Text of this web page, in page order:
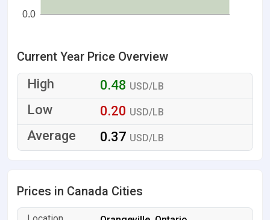
0.0
Current Year Price Overview
0.48 USD/LB
0.20 USD/LB
0.37 USD/LB
Prices in Canada Cities